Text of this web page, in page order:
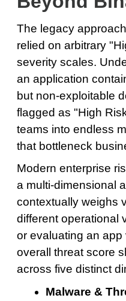
The legacy
relied on arbitrary
severity scales.
an application
but non-exploitable
flagged as "High
teams into endless
that bottleneck
Modern enterprise
a multi-dimensional
contextually weighs
different operational
or evaluating an app
overall threat score
across five distinct
Malware &